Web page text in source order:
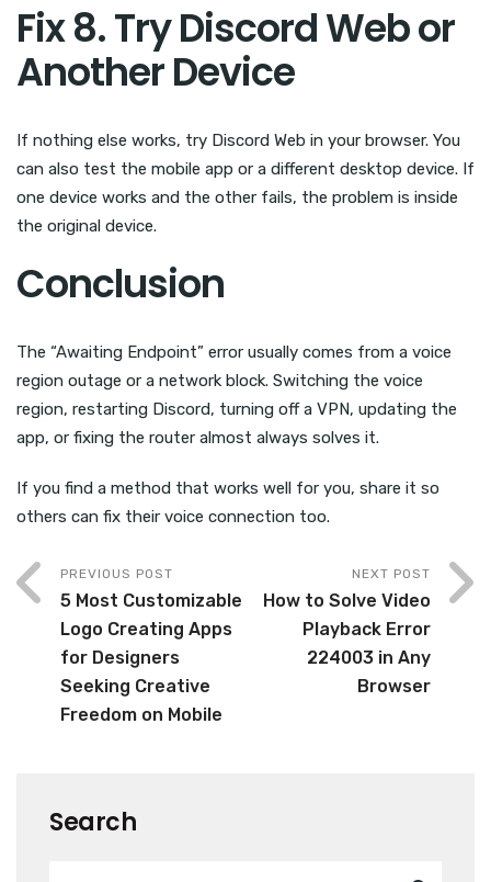
Fix 8. Try Discord Web or
Another Device
If nothing else works, try Discord Web in your browser. You
can also test the mobile app or a different desktop device. If
one device works and the other fails, the problem is inside
the original device.
Conclusion
The “Awaiting Endpoint” error usually comes from a voice
region outage or a network block. Switching the voice
region, restarting Discord, turning off a VPN, updating the
app, or fixing the router almost always solves it.
If you find a method that works well for you, share it so
others can fix their voice connection too.
PREVIOUS POST
5 Most Customizable
Logo Creating Apps
for Designers
Seeking Creative
Freedom on Mobile
NEXT POST
How to Solve Video
Playback Error
224003 in Any
Browser
Search